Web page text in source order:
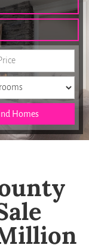
Price
Homes